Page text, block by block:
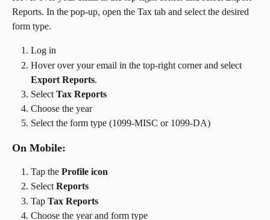
Reports. In the pop-up, open the Tax tab and select the desired
form type.
Log in
Hover over your email in the top-right corner and select
Export Reports.
Select Tax Reports
Choose the year
Select the form type (1099-MISC or 1099-DA)
On Mobile:
Tap the Profile icon
Select Reports
Tap Tax Reports
Choose the year and form type